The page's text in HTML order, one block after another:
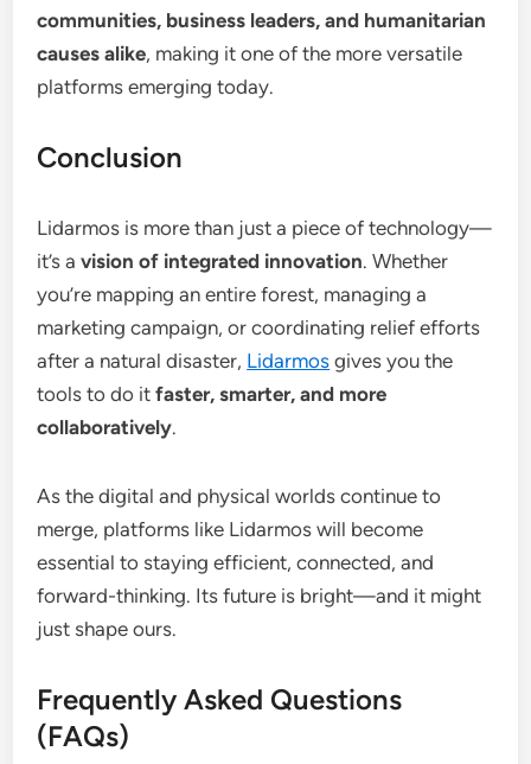
communities, business leaders, and humanitarian
causes alike, making it one of the more versatile
platforms emerging today.
Conclusion
Lidarmos is more than just a piece of technology—
it’s avision of integrated innovation. Whether
you’re mapping an entire forest, managing a
marketing campaign, or coordinating relief efforts
after a natural disaster, Lidarmos gives you the
tools to do itfaster, smarter, and more
collaboratively.
As the digital and physical worlds continue to
merge, platforms like Lidarmos will become
essential to staying efficient, connected, and
forward-thinking. Its future is bright—and it might
just shape ours.
Frequently Asked Questions
(FAQs)